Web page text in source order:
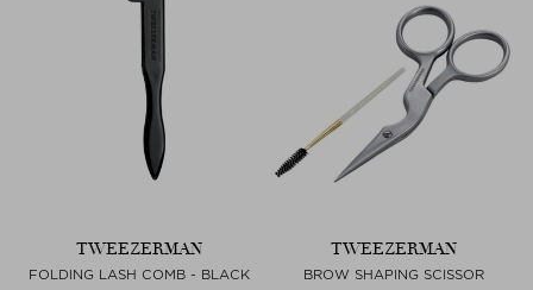
TWEEZERMAN
FOLDING LASH COMB - BLACK
TWEEZERMAN
BROW SHAPING SCISSOR